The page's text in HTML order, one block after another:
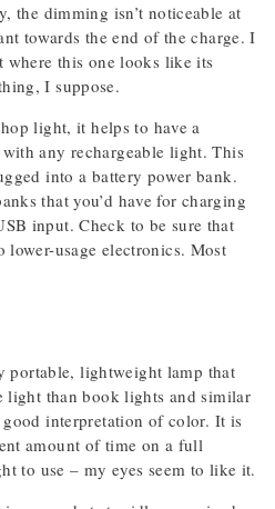
the dimming isn’t noticeable at
towards the end of the charge. I
where this one looks like its
I suppose.
light, it helps to have a
any rechargeable light. This
into a battery power bank.
that you’d have for charging
input. Check to be sure that
usage electronics. Most
portable, lightweight lamp that
light than book lights and similar
interpretation of color. It is
amount of time on a full
to use – my eyes seem to like it.